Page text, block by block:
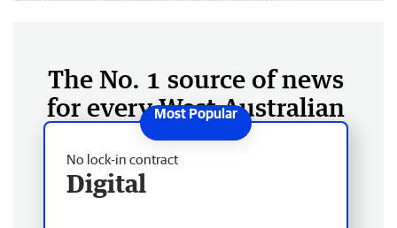
The No. 1 source of news
for every West Australian
No lock-in contract
Digital